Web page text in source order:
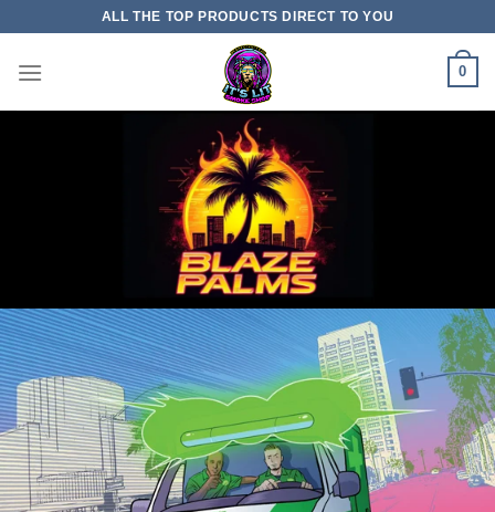
content
ALL THE TOP PRODUCTS DIRECT TO YOU
0